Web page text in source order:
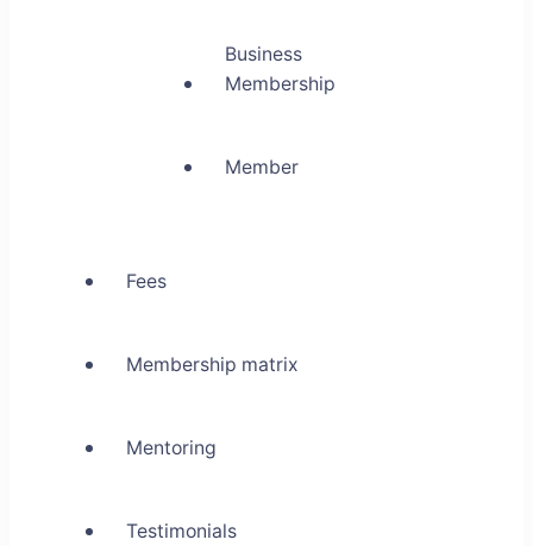
Business
Membership
Member
Fees
Membership matrix
Mentoring
Testimonials